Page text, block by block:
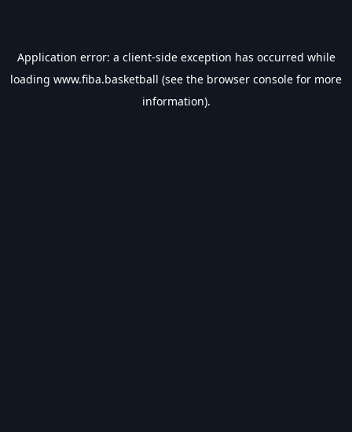
Application error: a client-side exception has occurred while
loading www.fiba.basketball (see the browser console for more
information).